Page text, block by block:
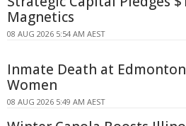
Magnetics
08 AUG 2026 5:54 AM AEST
Inmate Death at
Women
08 AUG 2026 5:49 AM AEST